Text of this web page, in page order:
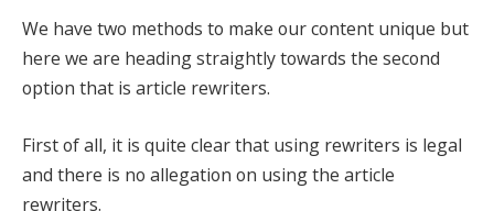
We have two methods to make our content unique but
here we are heading straightly towards the second
option that is article rewriters.
First of all, it is quite clear that using rewriters is legal
and there is no allegation on using the article
rewriters.